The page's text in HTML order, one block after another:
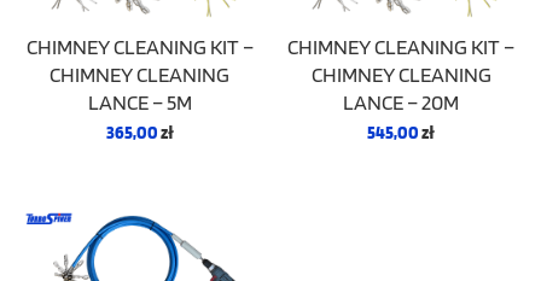
CHIMNEY CLEANING KIT –
CHIMNEY CLEANING
LANCE – 5M
365,00zł
CHIMNEY CLEANING KIT –
CHIMNEY CLEANING
LANCE – 20M
545,00zł